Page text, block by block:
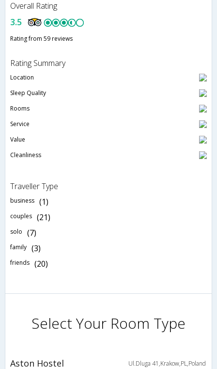
Overall Rating
3.5
Rating from 59 reviews
Rating Summary
Location
Sleep Quality
Rooms
Service
Value
Cleanliness
Traveller Type
business (1)
couples (21)
solo (7)
family (3)
friends (20)
Select Your Room Type
Aston Hostel Ul.Dluga 41,Krakow,PL,Poland